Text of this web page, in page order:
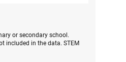
or secondary school.
included in the data. STEM